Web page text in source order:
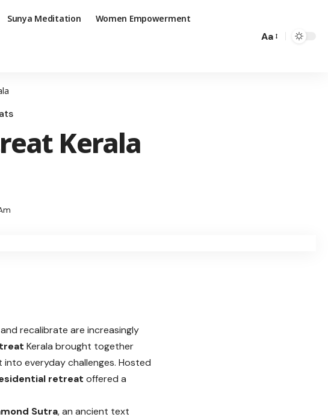
Sunya Meditation Women Empowerment
Aa
Kerala
recalibrate are increasingly
Kerala brought together
everyday challenges. Hosted
retreat offered a
Sutra, an ancient text